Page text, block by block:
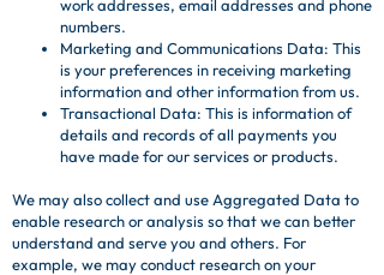
work addresses, email addresses and phone
numbers.
Marketing and Communications Data: This
is your preferences in receiving marketing
information and other information from us.
Transactional Data: This is information of
details and records of all payments you
have made for our services or products.
We may also collect and use Aggregated Data to
enable research or analysis so that we can better
understand and serve you and others. For
example, we may conduct research on your